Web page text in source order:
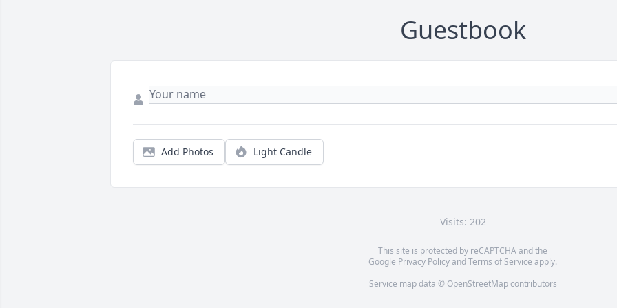
Guestbook
Add Photos Light Candle
Visits: 202
This site is protected by reCAPTCHA and the
Google Privacy PolicyandTerms of Service apply.
Service map data © OpenStreetMapcontributors